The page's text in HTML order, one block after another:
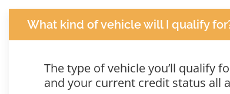
What kind of vehicle will I qualify
The type of vehicle you’ll qualify
and your current credit status all